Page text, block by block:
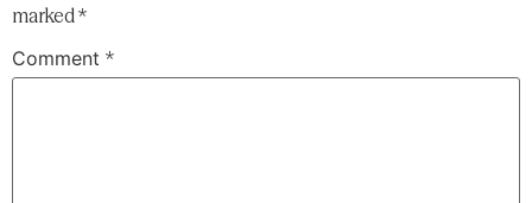
marked *
Comment *